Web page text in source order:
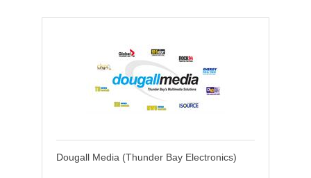
Dougall Media (Thunder Bay Electronics)